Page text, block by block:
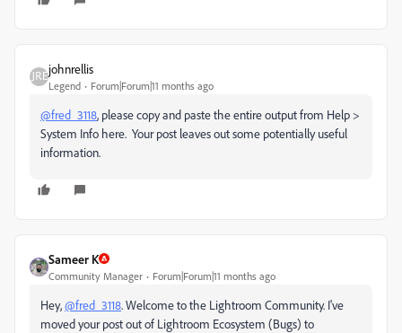
johnrellis
Legend Forum|Forum|11 months ago
@fred_3118, please copy and paste the entire output from Help >
System Info here. Your post leaves out some potentially useful
information.
Sameer K
Community Manager Forum|Forum|11 months ago
Hey,@fred_3118. Welcome to the Lightroom Community. I've
moved your post out of Lightroom Ecosystem (Bugs) to